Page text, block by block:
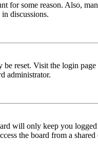
for some reason. Also,
discussions.
be reset. Visit the login
administrator.
will only keep you
the board from a